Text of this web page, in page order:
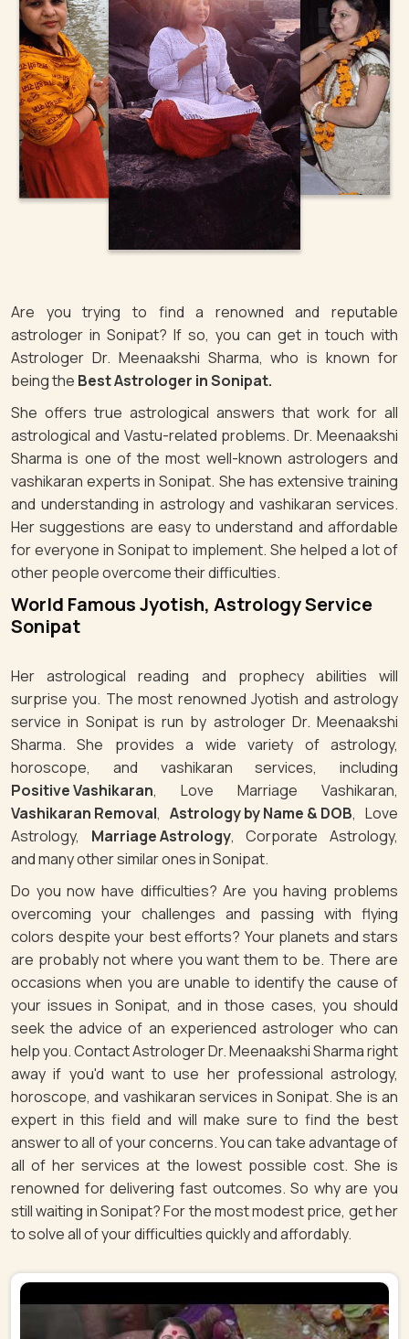
Are you trying to find a renowned and reputable
astrologer in Sonipat? If so, you can get in touch with
Astrologer Dr. Meenaakshi Sharma, who is known for
being the Best Astrologer in Sonipat.
She offers true astrological answers that work for all
astrological and Vastu-related problems. Dr. Meenaakshi
Sharma is one of the most well-known astrologers and
vashikaran experts in Sonipat. She has extensive training
and understanding in astrology and vashikaran services.
Her suggestions are easy to understand and affordable
for everyone in Sonipat to implement. She helped a lot of
other people overcome their difficulties.
World Famous Jyotish, Astrology Service
Sonipat
Her astrological reading and prophecy abilities will
surprise you. The most renowned Jyotish and astrology
service in Sonipat is run by astrologer Dr. Meenaakshi
Sharma. She provides a wide variety of astrology,
horoscope, and vashikaran services, including
Positive Vashikaran, Love Marriage Vashikaran,
Vashikaran Removal, Astrology by Name & DOB, Love
Astrology, Marriage Astrology, Corporate Astrology,
and many other similar ones in Sonipat.
Do you now have difficulties? Are you having problems
overcoming your challenges and passing with flying
colors despite your best efforts? Your planets and stars
are probably not where you want them to be. There are
occasions when you are unable to identify the cause of
your issues in Sonipat, and in those cases, you should
seek the advice of an experienced astrologer who can
help you. Contact Astrologer Dr. Meenaakshi Sharma right
away if you'd want to use her professional astrology,
horoscope, and vashikaran services in Sonipat. She is an
expert in this field and will make sure to find the best
answer to all of your concerns. You can take advantage of
all of her services at the lowest possible cost. She is
renowned for delivering fast outcomes. So why are you
still waiting in Sonipat? For the most modest price, get her
to solve all of your difficulties quickly and affordably.